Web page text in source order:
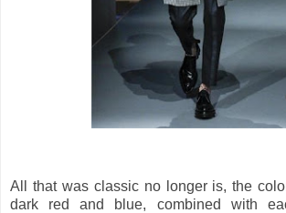
All that was classic no longer is, the
dark red and blue, combined with